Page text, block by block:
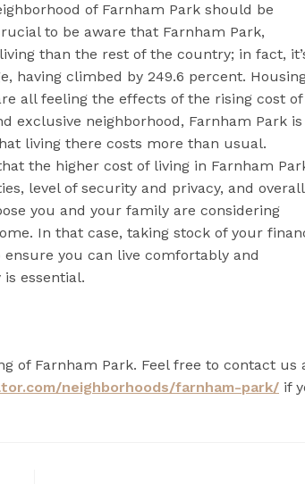
of Farnham Park should be
to be aware that Farnham Park,
than the rest of the country; in fact,
having climbed by 249.6 percent.
all feeling the effects of the rising cost of
exclusive neighborhood, Farnham Park is
living there costs more than usual.
the higher cost of living in Farnham
level of security and privacy, and overall
you and your family are considering
In that case, taking stock of your
you can live comfortably and
essential.
of Farnham Park. Feel free to contact us
neighborhoods/farnham-park/ if